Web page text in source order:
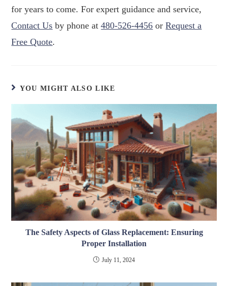
for years to come. For expert guidance and service,
Contact Us by phone at480-526-4456 orRequest a
Free Quote.
YOU MIGHT ALSO LIKE
The Safety Aspects of Glass Replacement: Ensuring
Proper Installation
July 11, 2024